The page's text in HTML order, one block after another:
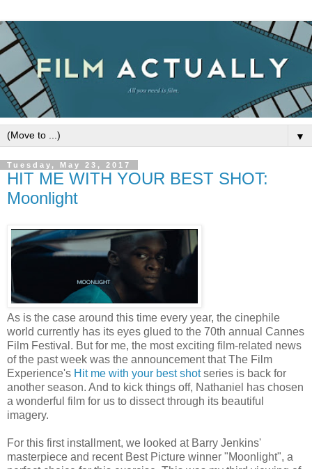
▼
Tuesday, May 23, 2017
HIT ME WITH YOUR BEST SHOT:
Moonlight
As is the case around this time every year, the cinephile
world currently has its eyes glued to the 70th annual Cannes
Film Festival. But for me, the most exciting film-related news
of the past week was the announcement that The Film
Experience's Hit me with your best shotseries is back for
another season. And to kick things off, Nathaniel has chosen
a wonderful film for us to dissect through its beautiful
imagery.
For this first installment, we looked at Barry Jenkins'
masterpiece and recent Best Picture winner "Moonlight", a